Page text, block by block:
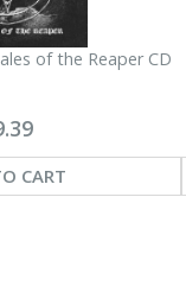
of the Reaper CD
CART